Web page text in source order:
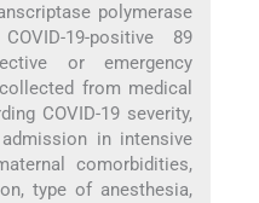
polymerase
19-positive 89
or emergency
from medical
COVID-19 severity,
in intensive
comorbidities,
type of anesthesia,